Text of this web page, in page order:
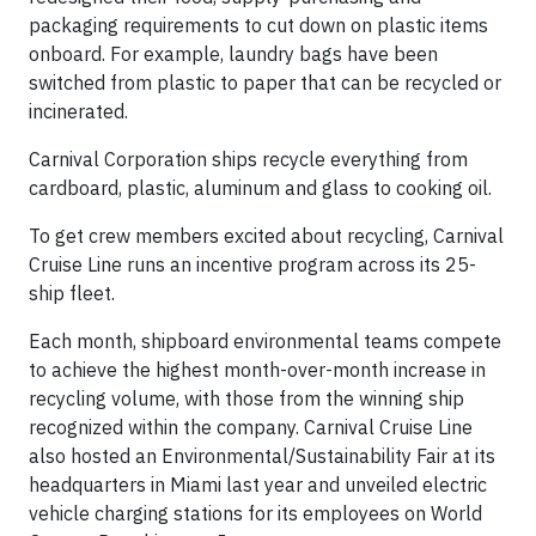
packaging requirements to cut down on plastic items
onboard. For example, laundry bags have been
switched from plastic to paper that can be recycled or
incinerated.
Carnival Corporation ships recycle everything from
cardboard, plastic, aluminum and glass to cooking oil.
To get crew members excited about recycling, Carnival
Cruise Line runs an incentive program across its 25-
ship fleet.
Each month, shipboard environmental teams compete
to achieve the highest month-over-month increase in
recycling volume, with those from the winning ship
recognized within the company. Carnival Cruise Line
also hosted an Environmental/Sustainability Fair at its
headquarters in Miami last year and unveiled electric
vehicle charging stations for its employees on World